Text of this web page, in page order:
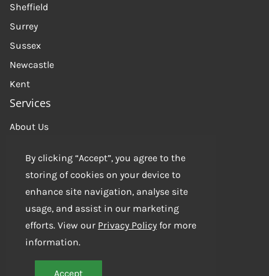
By clicking “Accept”, you agree to the
storing of cookies on your device to
enhance site navigation, analyse site
usage, and assist in our marketing
efforts. View our Privacy Policy for more
information.
Accept
Sheffield
Surrey
Sussex
Newcastle
Kent
Services
About Us
Contact us